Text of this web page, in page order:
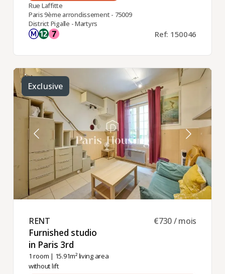
Rue Laffitte
Paris 9ème arrondissement - 75009
District Pigalle - Martyrs
Ref: 150046
Exclusive
RENT ​
Furnished studio
in Paris 3rd ​
1 room | 15.91m² living area
without lift
€730 / mois